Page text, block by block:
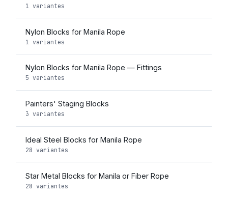
1 variantes
Nylon Blocks for Manila Rope
1 variantes
Nylon Blocks for Manila Rope — Fittings
5 variantes
Painters' Staging Blocks
3 variantes
Ideal Steel Blocks for Manila Rope
28 variantes
Star Metal Blocks for Manila or Fiber Rope
28 variantes